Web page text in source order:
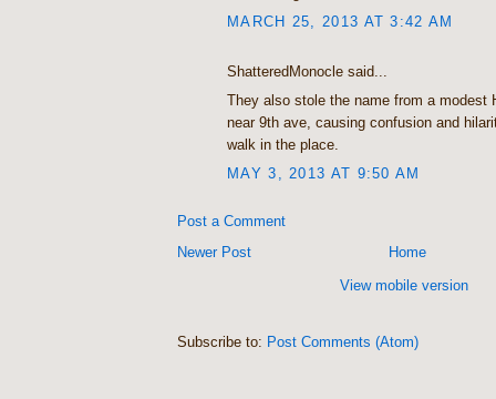
MARCH 25, 2013 AT 3:42 AM
ShatteredMonocle said...
They also stole the name from a modest
near 9th ave, causing confusion and
walk in the place.
MAY 3, 2013 AT 9:50 AM
Post a Comment
Newer Post
Home
View mobile version
Subscribe to: Post Comments (Atom)